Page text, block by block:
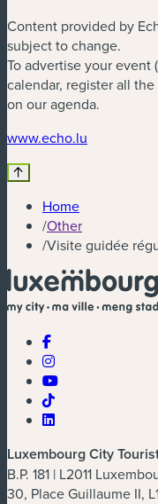
Content provided by
subject to change.
To advertise your
calendar, register all
on our agenda.
www.echo.lu
Home
/Other
/Visite guidée
Luxembourg City
B.P. 181 | L2011
30, Place Guillaume II,